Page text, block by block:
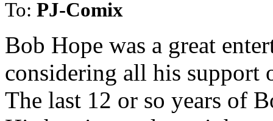
To: PJ-Comix
Bob Hope was a great
considering all his support
The last 12 or so years of